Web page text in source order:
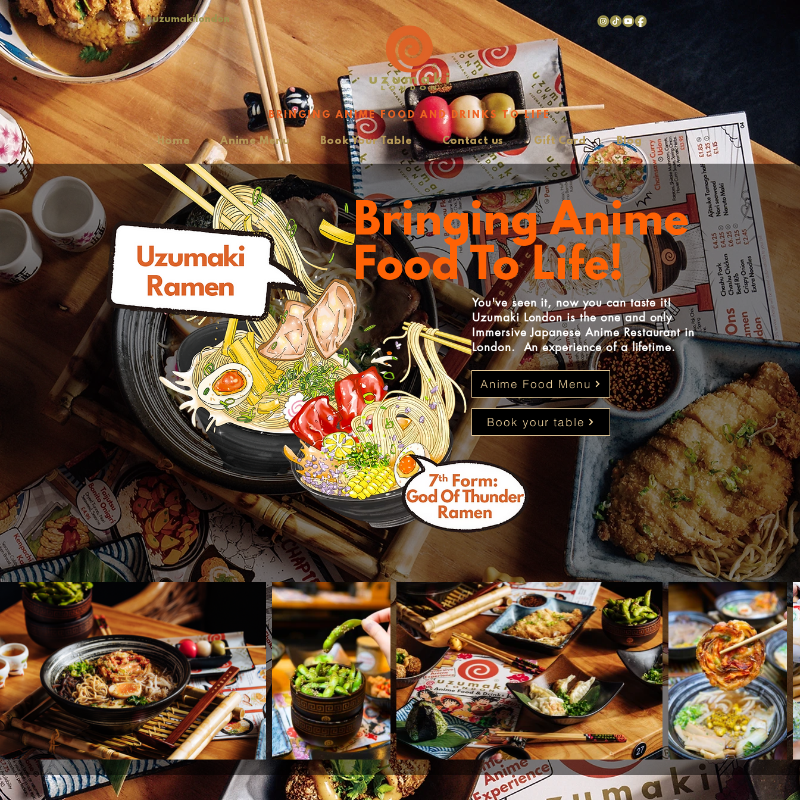
#uzumakilondon
BRINGING ANIME FOOD AND DRINKS TO LIFE
Home Anime Menu Book Your Table Contact us Gift Card Blog
Bringing Anime
Food To Life!
You've seen it, now you can taste it!
Uzumaki London is the one and only
Immersive Japanese Anime Restaurant in
London. An experience of a lifetime.
Book your table
Anime Food Menu